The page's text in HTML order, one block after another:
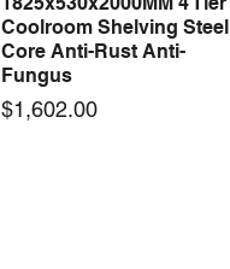
Coolroom Shelving Steel
Core Anti-Rust Anti-
Fungus
Price
$1,602.00